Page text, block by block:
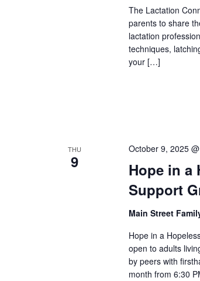
The Lactation
parents to share
lactation
techniques,
your […]
THU
9
Hope in a
Support
October 9, 2025
Main Street
Hope in a
open to adults
by peers with
month from 6:30